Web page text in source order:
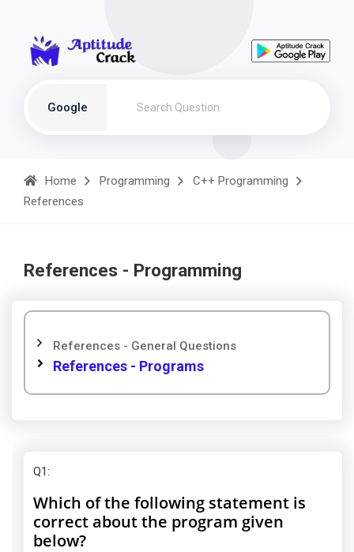
Google
Home Programming
C++ Programming
References
References - Programming
References - General Questions
References - Programs
Q1:
Which of the following statement is
correct about the program given
below?